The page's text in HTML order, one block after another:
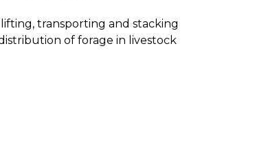
transporting and stacking
of forage in livestock